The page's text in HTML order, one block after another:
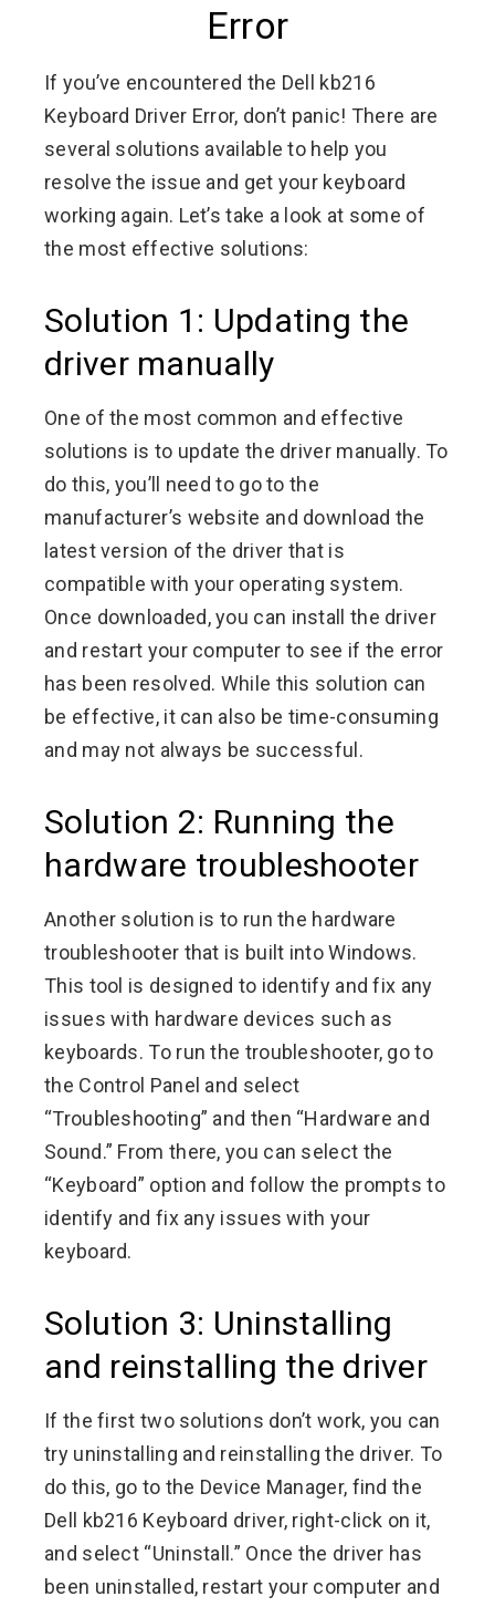
Error
If you’ve encountered the Dell kb216
Keyboard Driver Error, don’t panic! There are
several solutions available to help you
resolve the issue and get your keyboard
working again. Let’s take a look at some of
the most effective solutions:
Solution 1: Updating the
driver manually
One of the most common and effective
solutions is to update the driver manually. To
do this, you’ll need to go to the
manufacturer’s website and download the
latest version of the driver that is
compatible with your operating system.
Once downloaded, you can install the driver
and restart your computer to see if the error
has been resolved. While this solution can
be effective, it can also be time-consuming
and may not always be successful.
Solution 2: Running the
hardware troubleshooter
Another solution is to run the hardware
troubleshooter that is built into Windows.
This tool is designed to identify and fix any
issues with hardware devices such as
keyboards. To run the troubleshooter, go to
the Control Panel and select
“Troubleshooting” and then “Hardware and
Sound.” From there, you can select the
“Keyboard” option and follow the prompts to
identify and fix any issues with your
keyboard.
Solution 3: Uninstalling
and reinstalling the driver
If the first two solutions don’t work, you can
try uninstalling and reinstalling the driver. To
do this, go to the Device Manager, find the
Dell kb216 Keyboard driver, right-click on it,
and select “Uninstall.” Once the driver has
been uninstalled, restart your computer and